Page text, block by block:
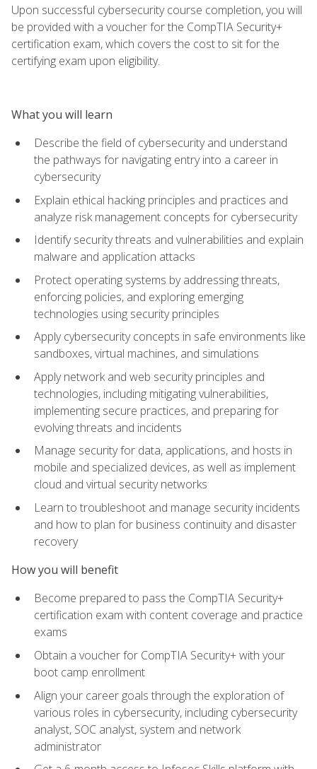
Upon successful cybersecurity course completion, you will
be provided with a voucher for the CompTIA Security+
certification exam, which covers the cost to sit for the
certifying exam upon eligibility.
What you will learn
Describe the field of cybersecurity and understand
the pathways for navigating entry into a career in
cybersecurity
Explain ethical hacking principles and practices and
analyze risk management concepts for cybersecurity
Identify security threats and vulnerabilities and explain
malware and application attacks
Protect operating systems by addressing threats,
enforcing policies, and exploring emerging
technologies using security principles
Apply cybersecurity concepts in safe environments like
sandboxes, virtual machines, and simulations
Apply network and web security principles and
technologies, including mitigating vulnerabilities,
implementing secure practices, and preparing for
evolving threats and incidents
Manage security for data, applications, and hosts in
mobile and specialized devices, as well as implement
cloud and virtual security networks
Learn to troubleshoot and manage security incidents
and how to plan for business continuity and disaster
recovery
How you will benefit
Become prepared to pass the CompTIA Security+
certification exam with content coverage and practice
exams
Obtain a voucher for CompTIA Security+ with your
boot camp enrollment
Align your career goals through the exploration of
various roles in cybersecurity, including cybersecurity
analyst, SOC analyst, system and network
administrator